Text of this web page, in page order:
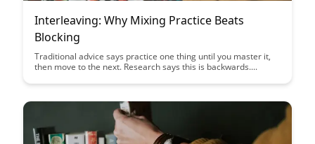
Interleaving: Why Mixing Practice Beats
Blocking
Traditional advice says practice one thing until you master it,
then move to the next. Research says this is backwards....